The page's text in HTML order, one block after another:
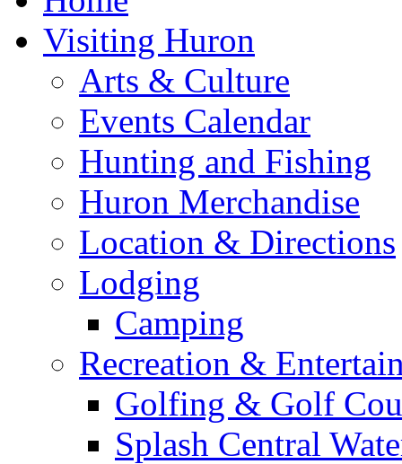
Visiting Huron
Arts & Culture
Events Calendar
Hunting and Fishing
Huron Merchandise
Location & Directions
Lodging
Camping
Recreation &
Golfing & Golf
Splash Central